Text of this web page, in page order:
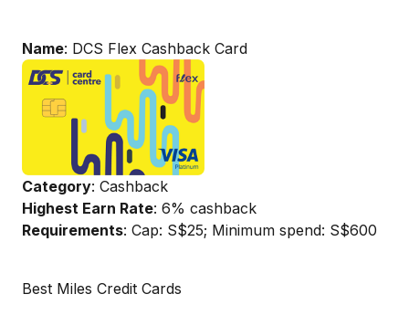
Name: DCS Flex Cashback Card
Category: Cashback
Highest Earn Rate: 6% cashback
Requirements: Cap: S$25; Minimum spend: S$600
Best Miles Credit Cards